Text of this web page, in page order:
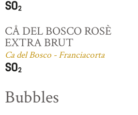
CÅ DEL BOSCO ROSÈ
EXTRA BRUT
Ca del Bosco - Franciacorta
Bubbles